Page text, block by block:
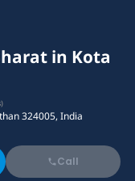
in Kota
324005, India
Call